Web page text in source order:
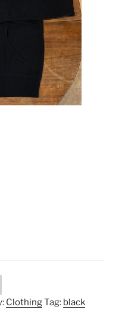
ClothingTag: black